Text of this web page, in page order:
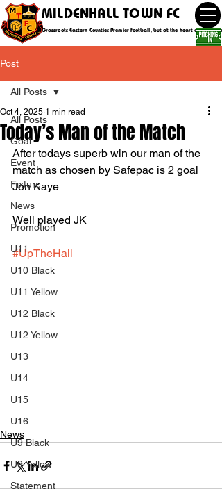
MILDENHALL TOWN FC
Grassroots Eastern Counties Premier football, but at the heart of the
Post
All Posts
Goal
Event
Fixture
News
Promotion
U11
U10 Black
U11 Yellow
U12 Black
U12 Yellow
U13
U14
U15
U16
U9 Black
U9 Yellow
Statement
All Posts
Today’s Man of the Match
Oct 4, 2025 1 min read
After todays superb win our man of the
match as chosen by Safepac is 2 goal
Jon Kaye
Well played JK
#UpTheHall
News